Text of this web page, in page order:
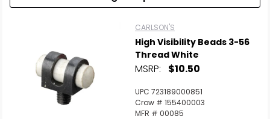
CARLSON'S
High Visibility Beads 3-56
Thread White
MSRP: $10.50
UPC 723189000851
Crow # 155400003
MFR # 00085